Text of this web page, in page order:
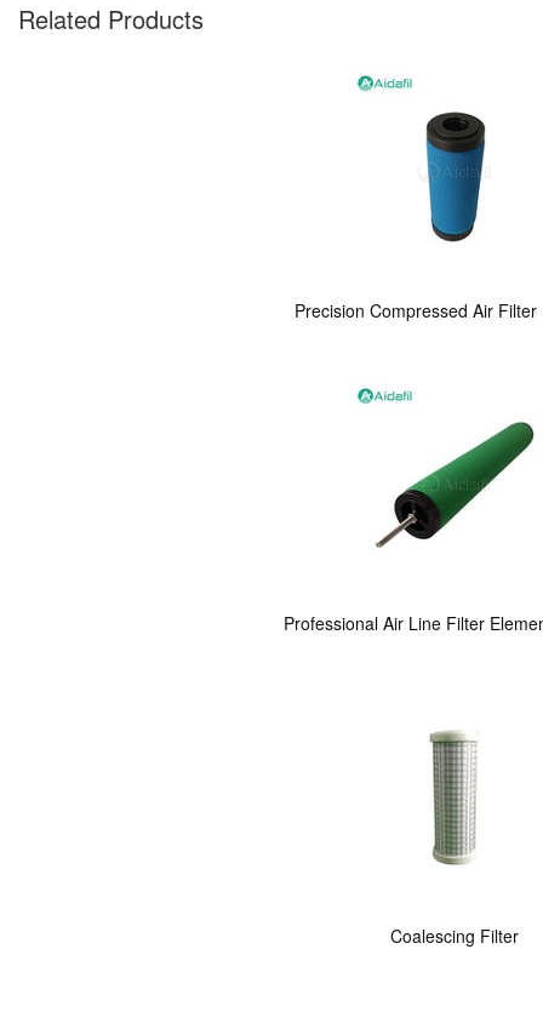
Related Products
Precision Compressed Air
Professional Air Line Filter
Coalescing Filter